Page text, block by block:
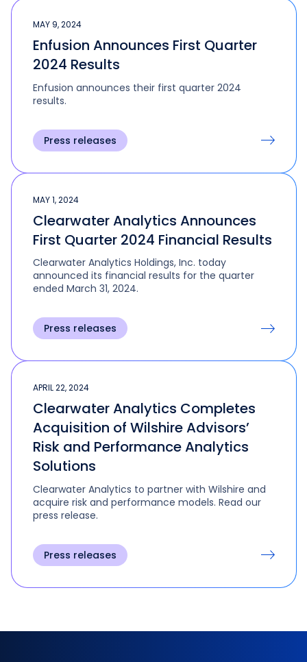
MAY 9, 2024
Enfusion Announces First Quarter
2024 Results
Enfusion announces their first quarter 2024
results.
Press releases
MAY 1, 2024
Clearwater Analytics Announces
First Quarter 2024 Financial Results
Clearwater Analytics Holdings, Inc. today
announced its financial results for the quarter
ended March 31, 2024.
Press releases
APRIL 22, 2024
Clearwater Analytics Completes
Acquisition of Wilshire Advisors’
Risk and Performance Analytics
Solutions
Clearwater Analytics to partner with Wilshire and
acquire risk and performance models. Read our
press release.
Press releases